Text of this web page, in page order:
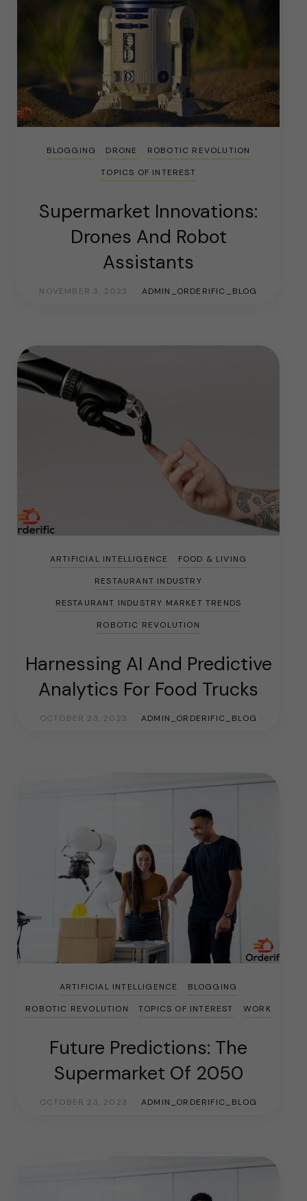
BLOGGING DRONE
ROBOTIC REVOLUTION
TOPICS OF INTEREST
Supermarket Innovations:
Drones And Robot
Assistants
NOVEMBER 3, 2023 ADMIN_ORDERIFIC_BLOG
ARTIFICIAL INTELLIGENCE
FOOD & LIVING
RESTAURANT INDUSTRY
RESTAURANT INDUSTRY MARKET TRENDS
ROBOTIC REVOLUTION
Harnessing AI And Predictive
Analytics For Food Trucks
OCTOBER 23, 2023 ADMIN_ORDERIFIC_BLOG
ARTIFICIAL INTELLIGENCE
BLOGGING
ROBOTIC REVOLUTION
TOPICS OF INTEREST WORK
Future Predictions: The
Supermarket Of 2050
OCTOBER 23, 2023 ADMIN_ORDERIFIC_BLOG